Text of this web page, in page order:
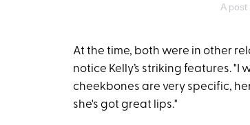
A
At the time, both were in other
notice Kelly’s striking features. "I
cheekbones are very specific,
she's got great lips."